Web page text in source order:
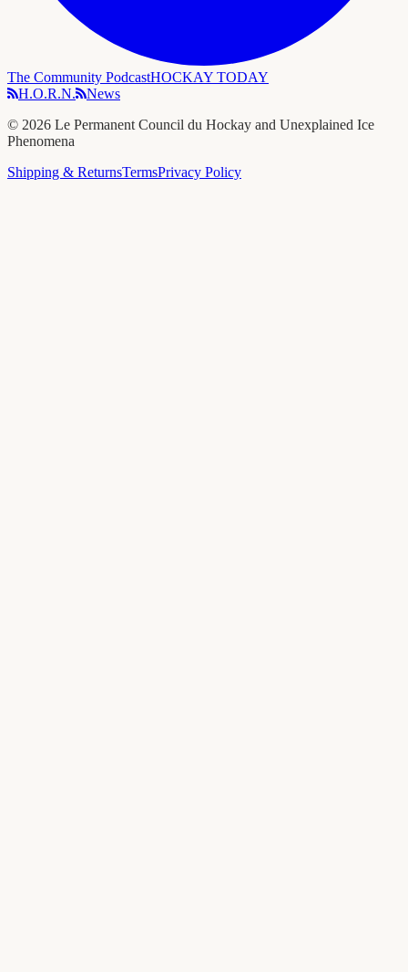
The Community PodcastHOCKAY TODAY
H.O.R.N.
News
© 2026 Le Permanent Council du Hockay and Unexplained Ice
Phenomena
Shipping & ReturnsTermsPrivacy Policy